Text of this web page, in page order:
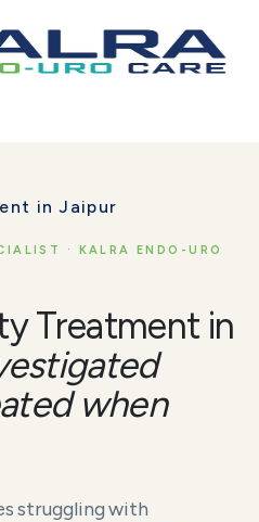
in Jaipur
· KALRA ENDO-URO
Treatment in
when
struggling with